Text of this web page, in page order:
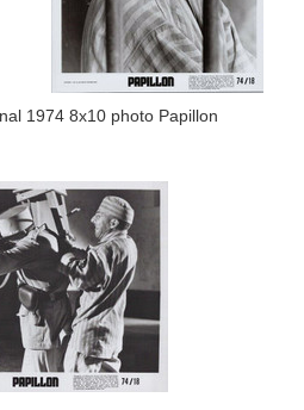
1974 8x10 photo Papillon